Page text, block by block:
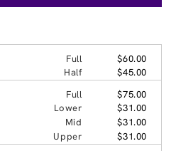
Full
$60.00
Half
$45.00
Full
$75.00
Lower
$31.00
Mid
$31.00
Upper
$31.00